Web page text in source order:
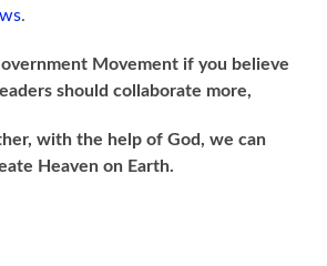
.
Movement if you believe
should collaborate more,
with the help of God, we can
Heaven on Earth.